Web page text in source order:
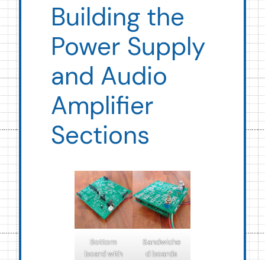
Building the
Power Supply
and Audio
Amplifier
Sections
Bottom
board with
Sandwiche
d boards